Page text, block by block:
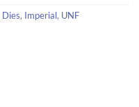
Dies, Imperial, UNF